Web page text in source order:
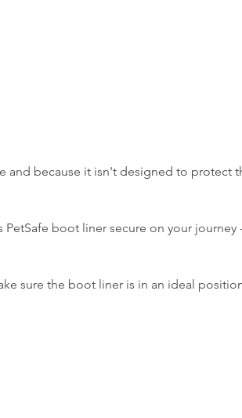
and because it isn't designed to protect
PetSafe boot liner secure on your journey
sure the boot liner is in an ideal